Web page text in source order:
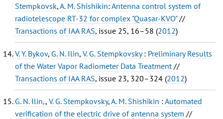
Stempkovsk,A. M. Shishikin:Antenna control system of
radiotelescope RT-32 for complex "Quasar-KVO"//
Transactions of IAA RAS, issue 25, 16–58 (2012)
V. Y. Bykov, G. N. Ilin, V. G. Stempkovsky: Preliminary Results
of the Water Vapor Radiometer Data Treatment //
Transactions of IAA RAS, issue 23, 320–324 (2012)
G. N. Ilin,, V. G. Stempkovsky,A. M. Shishikin :Automated
verification of the electric drive of antenna system //